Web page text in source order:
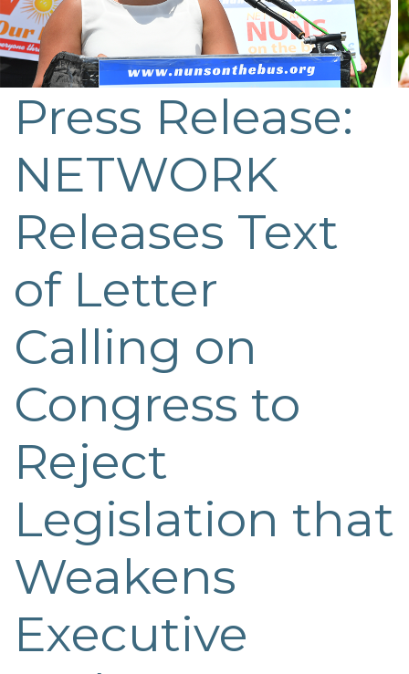
Press Release:
NETWORK
Releases Text
of Letter
Calling on
Congress to
Reject
Legislation that
Weakens
Executive